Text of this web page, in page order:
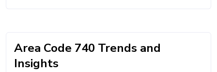
Area Code 740 Trends and
Insights